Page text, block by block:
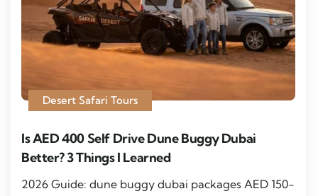
Desert Safari Tours
Is AED 400 Self Drive Dune Buggy Dubai
Better? 3 Things I Learned
2026 Guide: dune buggy dubai packages AED 150-